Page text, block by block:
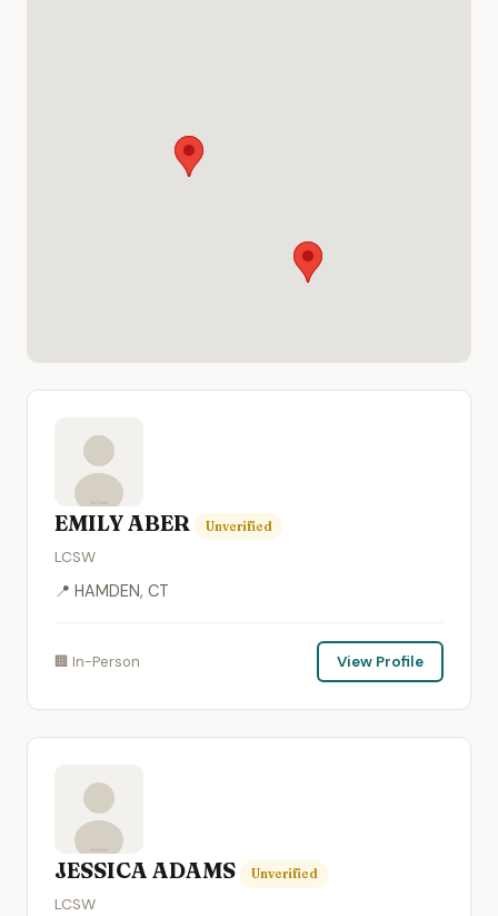
EMILY ABER Unverified
LCSW
📍 HAMDEN, CT
🏢 In-Person View Profile
JESSICA ADAMS Unverified
LCSW